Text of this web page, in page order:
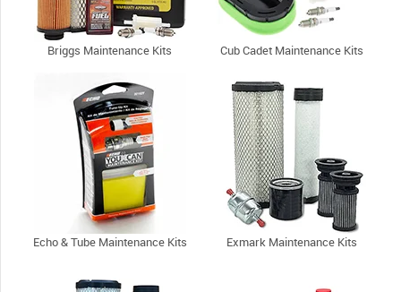
Briggs Maintenance Kits Cub Cadet Maintenance Kits
Echo & Tube Maintenance Kits Exmark Maintenance Kits